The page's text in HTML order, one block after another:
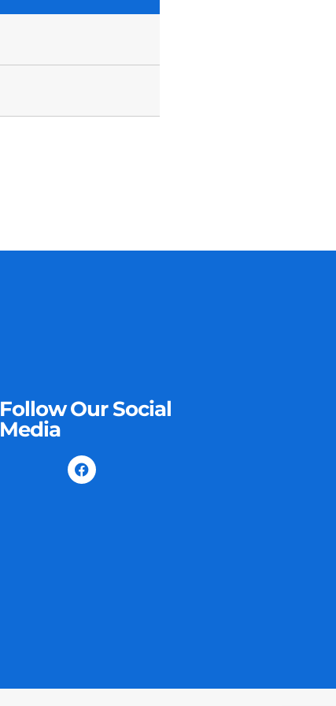
Follow Our Social
Media